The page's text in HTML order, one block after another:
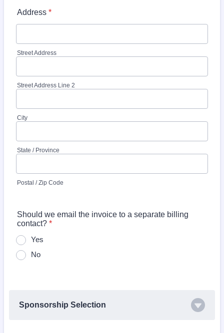
Address *
Street Address
Street Address Line 2
City
State / Province
Postal / Zip Code
Should we email the invoice to a separate billing
contact? *
Yes
No
Sponsorship Selection